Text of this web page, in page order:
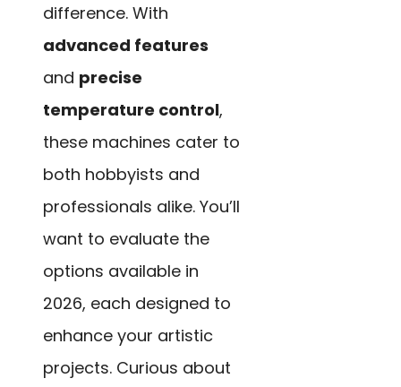
difference. With
advanced features
and precise
temperature control,
these machines cater to
both hobbyists and
professionals alike. You’ll
want to evaluate the
options available in
2026, each designed to
enhance your artistic
projects. Curious about